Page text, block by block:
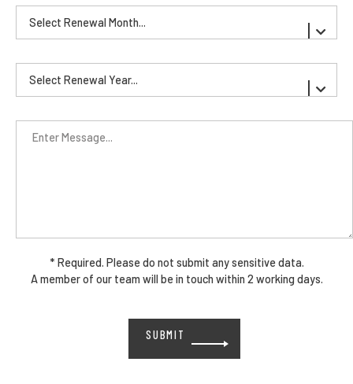
* Required. Please do not submit any sensitive data.
A member of our team will be in touch within 2 working days.
Please